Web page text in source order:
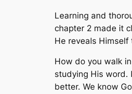
Learning and
chapter 2 made it
He reveals
How do you walk
studying His word.
better. We know